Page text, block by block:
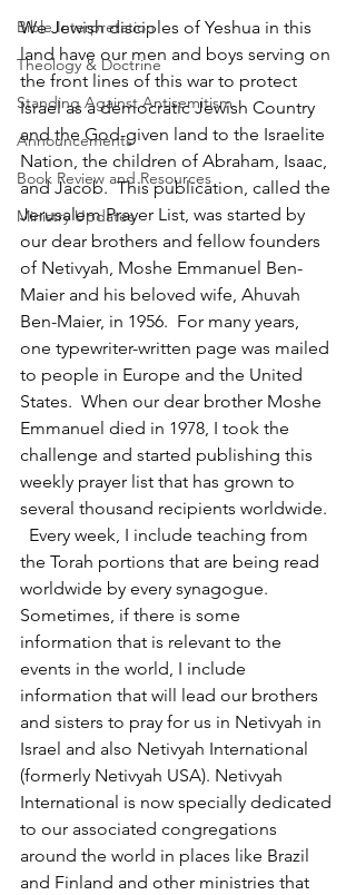
Bible Interpretation
Theology & Doctrine
Standing Against Antisemitism
Announcements
Book Review and Resources
Ministry Updates
We Jewish disciples of Yeshua in this
land have our men and boys serving on
the front lines of this war to protect
Israel as a democratic Jewish Country
and the God-given land to the Israelite
Nation, the children of Abraham, Isaac,
and Jacob.  This publication, called the
Jerusalem Prayer List, was started by
our dear brothers and fellow founders
of Netivyah, Moshe Emmanuel Ben-
Maier and his beloved wife, Ahuvah
Ben-Maier, in 1956.  For many years,
one typewriter-written page was mailed
to people in Europe and the United
States.  When our dear brother Moshe
Emmanuel died in 1978, I took the
challenge and started publishing this
weekly prayer list that has grown to
several thousand recipients worldwide.
Every week, I include teaching from
the Torah portions that are being read
worldwide by every synagogue.
Sometimes, if there is some
information that is relevant to the
events in the world, I include
information that will lead our brothers
and sisters to pray for us in Netivyah in
Israel and also Netivyah International
(formerly Netivyah USA). Netivyah
International is now specially dedicated
to our associated congregations
around the world in places like Brazil
and Finland and other ministries that